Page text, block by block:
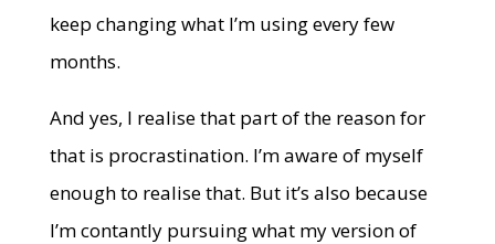
keep changing what I’m using every few
months.
And yes, I realise that part of the reason for
that is procrastination. I’m aware of myself
enough to realise that. But it’s also because
I’m contantly pursuing what my version of